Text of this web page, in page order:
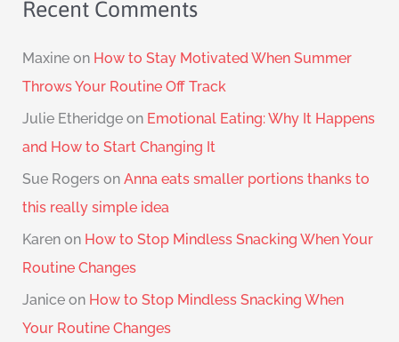
Recent Comments
Maxineon How to Stay Motivated When Summer
Throws Your Routine Off Track
Julie Etheridgeon Emotional Eating: Why It Happens
and How to Start Changing It
Sue Rogerson Anna eats smaller portions thanks to
this really simple idea
Karenon How to Stop Mindless Snacking When Your
Routine Changes
Janiceon How to Stop Mindless Snacking When
Your Routine Changes